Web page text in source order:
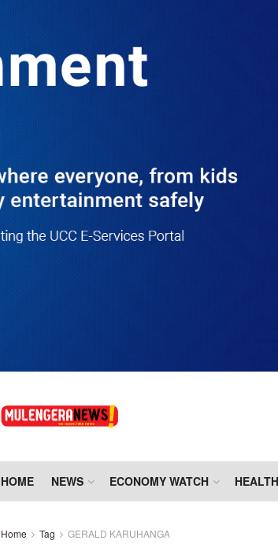
HOME NEWS ECONOMY WATCH
Home Tag GERALD KARUHANGA